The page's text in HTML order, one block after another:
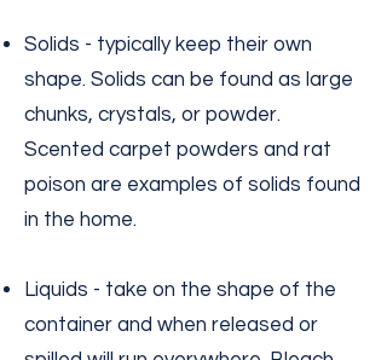
Solids - typically keep their own
shape. Solids can be found as large
chunks, crystals, or powder.
Scented carpet powders and rat
poison are examples of solids found
in the home.
Liquids - take on the shape of the
container and when released or